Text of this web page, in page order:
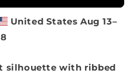
United States Aug 13⁠–
silhouette with ribbed